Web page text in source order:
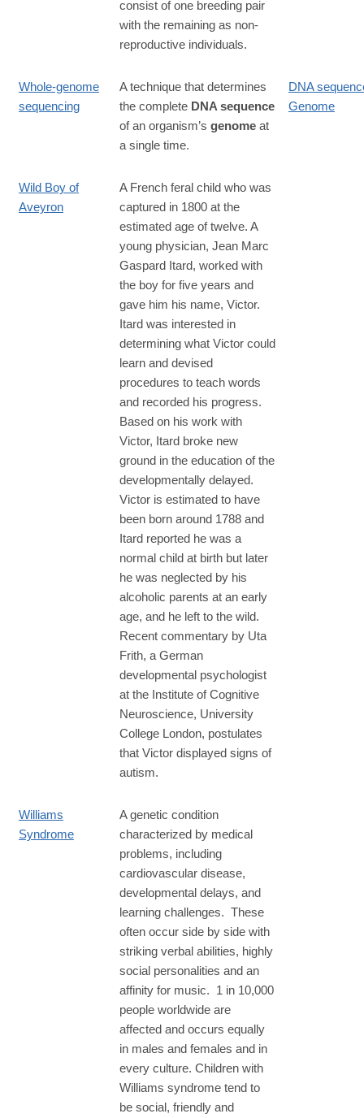
consist of one breeding pair
with the remaining as non-
reproductive individuals.
Whole-genome
sequencing
A technique that determines
the complete DNA sequence
of an organism’s genome at
a single time.
DNA
Genome
Wild Boy of
Aveyron
A French feral child who was
captured in 1800 at the
estimated age of twelve. A
young physician, Jean Marc
Gaspard Itard, worked with
the boy for five years and
gave him his name, Victor.
Itard was interested in
determining what Victor could
learn and devised
procedures to teach words
and recorded his progress.
Based on his work with
Victor, Itard broke new
ground in the education of the
developmentally delayed.
Victor is estimated to have
been born around 1788 and
Itard reported he was a
normal child at birth but later
he was neglected by his
alcoholic parents at an early
age, and he left to the wild.
Recent commentary by Uta
Frith, a German
developmental psychologist
at the Institute of Cognitive
Neuroscience, University
College London, postulates
that Victor displayed signs of
autism.
Williams
Syndrome
A genetic condition
characterized by medical
problems, including
cardiovascular disease,
developmental delays, and
learning challenges. These
often occur side by side with
striking verbal abilities, highly
social personalities and an
affinity for music. 1 in 10,000
people worldwide are
affected and occurs equally
in males and females and in
every culture. Children with
Williams syndrome tend to
be social, friendly and